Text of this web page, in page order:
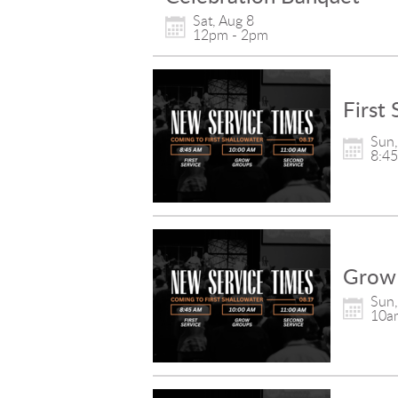
Sat, Aug 8
12pm - 2pm
First